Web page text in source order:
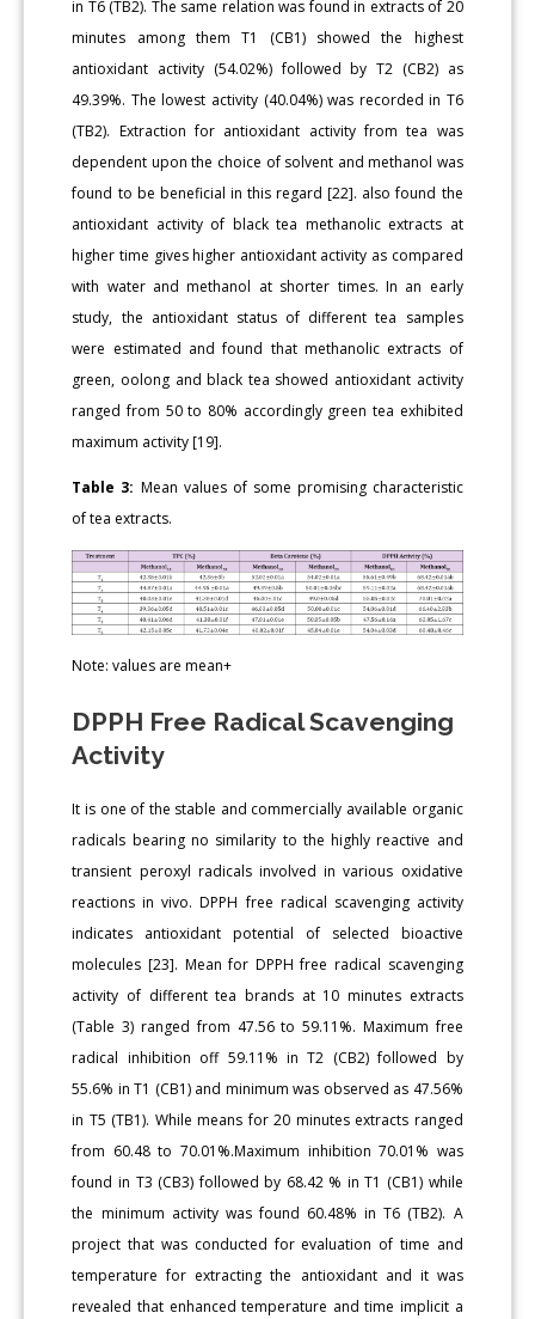
in T6 (TB2). The same relation was found in extracts of 20
minutes among them T1 (CB1) showed the highest
antioxidant activity (54.02%) followed by T2 (CB2) as
49.39%. The lowest activity (40.04%) was recorded in T6
(TB2). Extraction for antioxidant activity from tea was
dependent upon the choice of solvent and methanol was
found to be beneficial in this regard [22]. also found the
antioxidant activity of black tea methanolic extracts at
higher time gives higher antioxidant activity as compared
with water and methanol at shorter times. In an early
study, the antioxidant status of different tea samples
were estimated and found that methanolic extracts of
green, oolong and black tea showed antioxidant activity
ranged from 50 to 80% accordingly green tea exhibited
maximum activity [19].
Table 3: Mean values of some promising characteristic
of tea extracts.
Note: values are mean+
DPPH Free Radical Scavenging
Activity
It is one of the stable and commercially available organic
radicals bearing no similarity to the highly reactive and
transient peroxyl radicals involved in various oxidative
reactions in vivo. DPPH free radical scavenging activity
indicates antioxidant potential of selected bioactive
molecules [23]. Mean for DPPH free radical scavenging
activity of different tea brands at 10 minutes extracts
(Table 3) ranged from 47.56 to 59.11%. Maximum free
radical inhibition off 59.11% in T2 (CB2) followed by
55.6% in T1 (CB1) and minimum was observed as 47.56%
in T5 (TB1). While means for 20 minutes extracts ranged
from 60.48 to 70.01%.Maximum inhibition 70.01% was
found in T3 (CB3) followed by 68.42 % in T1 (CB1) while
the minimum activity was found 60.48% in T6 (TB2). A
project that was conducted for evaluation of time and
temperature for extracting the antioxidant and it was
revealed that enhanced temperature and time implicit a